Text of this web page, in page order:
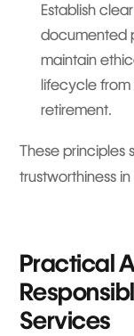
Establish
documented
maintain
lifecycle from
retirement.
These principles
trustworthiness
Practical
Services